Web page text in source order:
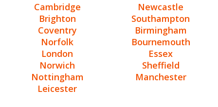
Cambridge
Brighton
Coventry
Norfolk
London
Norwich
Nottingham
Leicester
Newcastle
Southampton
Birmingham
Bournemouth
Essex
Sheffield
Manchester